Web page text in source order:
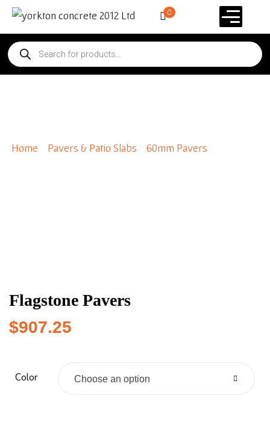
0
Home Pavers & Patio Slabs 60mm Pavers
Flagstone Pavers
$907.25
Color Choose an option